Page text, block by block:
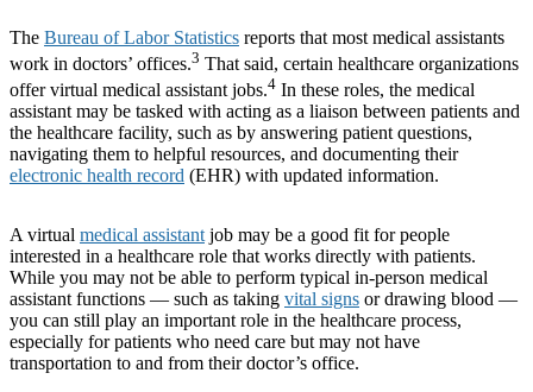
The Bureau of Labor Statistics reports that most medical assistants
work in doctors’ offices.3 That said, certain healthcare organizations
offer virtual medical assistant jobs.4 In these roles, the medical
assistant may be tasked with acting as a liaison between patients and
the healthcare facility, such as by answering patient questions,
navigating them to helpful resources, and documenting their
electronic health record (EHR) with updated information.
A virtual medical assistant job may be a good fit for people
interested in a healthcare role that works directly with patients.
While you may not be able to perform typical in-person medical
assistant functions — such as taking vital signs or drawing blood —
you can still play an important role in the healthcare process,
especially for patients who need care but may not have
transportation to and from their doctor’s office.